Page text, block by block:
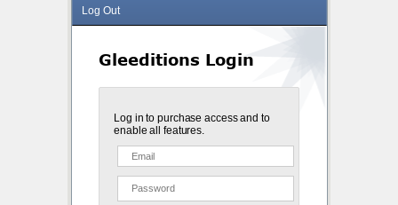
Log Out
Gleeditions Login
Log in to purchase access and to
enable all features.